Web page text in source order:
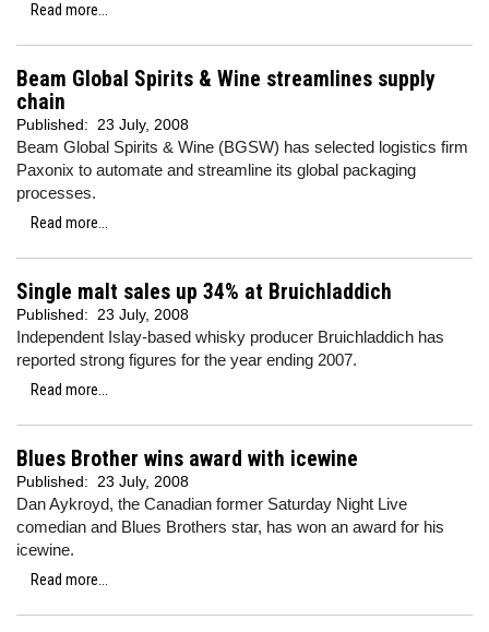
Read more...
Beam Global Spirits & Wine streamlines supply
chain
Published: 23 July, 2008
Beam Global Spirits & Wine (BGSW) has selected logistics firm
Paxonix to automate and streamline its global packaging
processes.
Read more...
Single malt sales up 34% at Bruichladdich
Published: 23 July, 2008
Independent Islay-based whisky producer Bruichladdich has
reported strong figures for the year ending 2007.
Read more...
Blues Brother wins award with icewine
Published: 23 July, 2008
Dan Aykroyd, the Canadian former Saturday Night Live
comedian and Blues Brothers star, has won an award for his
icewine.
Read more...